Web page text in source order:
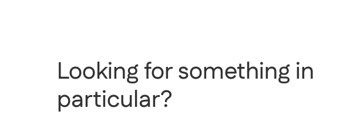
Looking for something in
particular?